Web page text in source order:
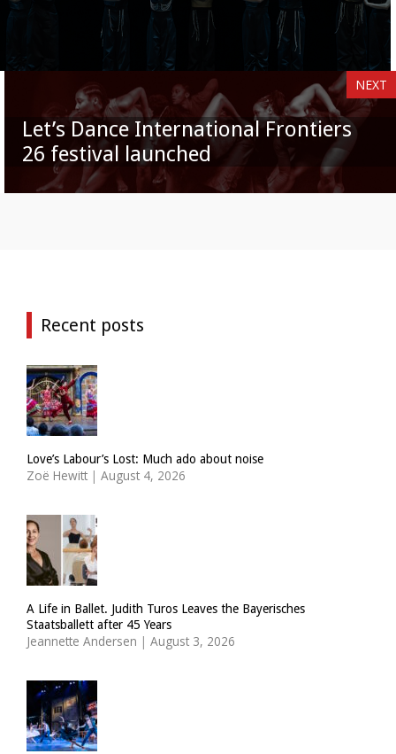
NEXT
Let’s Dance International Frontiers
26 festival launched
Recent posts
Love’s Labour’s Lost: Much ado about noise
Zoë Hewitt | August 4, 2026
A Life in Ballet. Judith Turos Leaves the Bayerisches
Staatsballett after 45 Years
Jeannette Andersen | August 3, 2026